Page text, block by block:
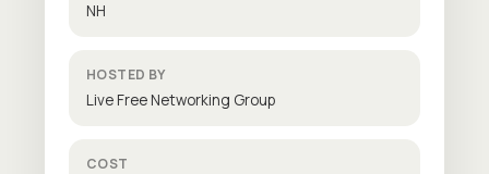
NH
HOSTED BY
Live Free Networking Group
COST